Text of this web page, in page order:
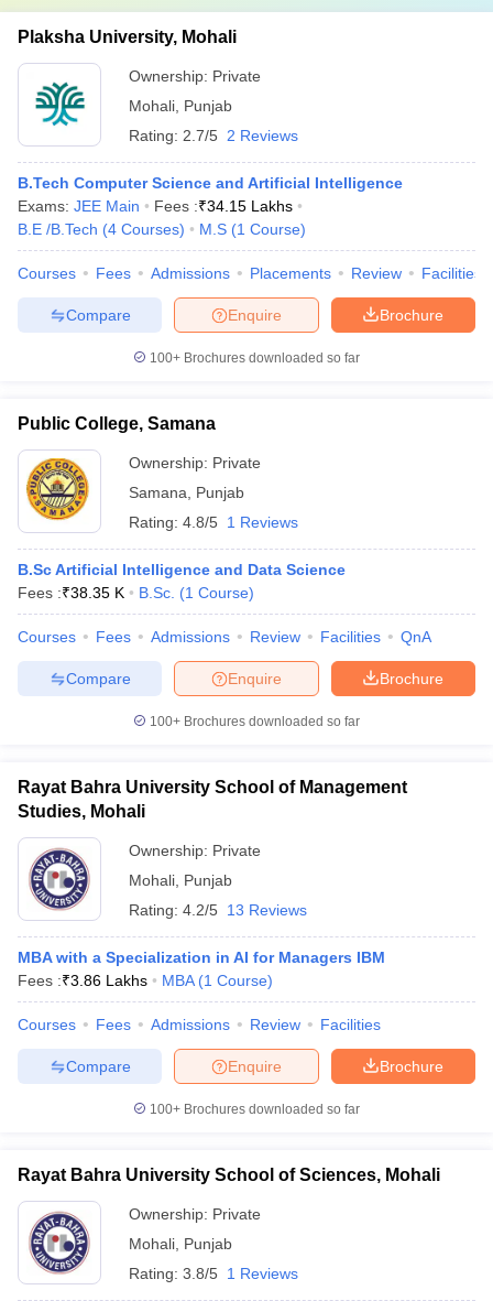
Plaksha University, Mohali
Ownership: Private
Mohali Punjab
Rating: 2.7/5 2 Reviews
B.Tech Computer Science and Artificial Intelligence
Exams: JEE Main Fees :₹34.15 Lakhs
B.E /B.Tech (4 Courses) M.S (1 Course)
Courses Fees Admissions Placements Review Facilities
Brochure
Enquire
Compare
100+ Brochures downloaded so far
Public College, Samana
Ownership: Private
Samana
Punjab
Rating: 4.8/5 1 Reviews
B.Sc Artificial Intelligence and Data Science
Fees :₹38.35 K B.Sc. (1 Course)
Courses Fees Admissions Review Facilities QnA
Brochure
Enquire
Compare
100+ Brochures downloaded so far
Rayat Bahra University School of Management
Studies, Mohali
Ownership: Private
Mohali Punjab
Rating: 4.2/5 13 Reviews
MBA with a Specialization in AI for Managers IBM
Fees :₹3.86 Lakhs MBA (1 Course)
Courses Fees Admissions Review Facilities
Brochure
Enquire
Compare
100+ Brochures downloaded so far
Rayat Bahra University School of Sciences, Mohali
Ownership: Private
Mohali Punjab
Rating: 3.8/5 1 Reviews